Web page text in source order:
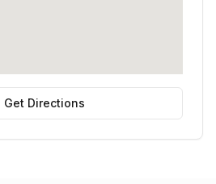
Get Directions